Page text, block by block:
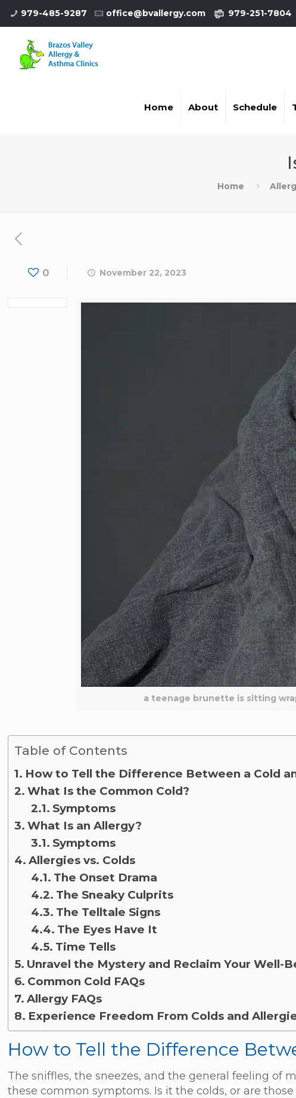
979-485-9287 office@bvallergy.com 979-251-7804
Home About Schedule
Home
0 November 22, 2023
a teenage brunette is sitting
Table of Contents
How to Tell the Difference Between a Cold
What Is the Common Cold?
Symptoms
What Is an Allergy?
Symptoms
Allergies vs. Colds
The Onset Drama
The Sneaky Culprits
The Telltale Signs
The Eyes Have It
Time Tells
Unravel the Mystery and Reclaim Your Well-
Common Cold FAQs
Allergy FAQs
Experience Freedom From Colds and
How to Tell the Difference
The sniffles, the sneezes, and the general feeling of
these common symptoms. Is it the colds, or are